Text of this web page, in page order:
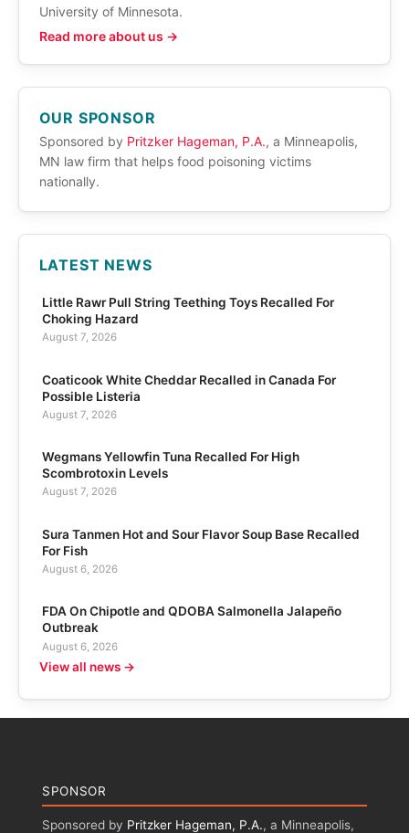
University of Minnesota.
Read more about us →
OUR SPONSOR
Sponsored by Pritzker Hageman, P.A., a Minneapolis,
MN law firm that helps food poisoning victims
nationally.
LATEST NEWS
Little Rawr Pull String Teething Toys Recalled For
Choking Hazard
August 7, 2026
Coaticook White Cheddar Recalled in Canada For
Possible Listeria
August 7, 2026
Wegmans Yellowfin Tuna Recalled For High
Scombrotoxin Levels
August 7, 2026
Sura Tanmen Hot and Sour Flavor Soup Base Recalled
For Fish
August 6, 2026
FDA On Chipotle and QDOBA Salmonella Jalapeño
Outbreak
August 6, 2026
View all news →
SPONSOR
Sponsored by Pritzker Hageman, P.A., a Minneapolis,